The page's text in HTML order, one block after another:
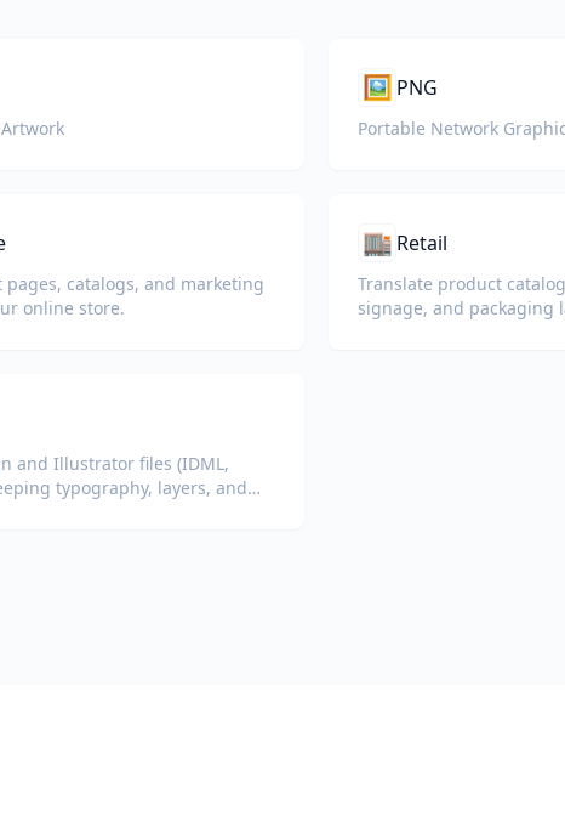
🖼️ PNG
Portable Network
catalogs, and marketing
online store.
🏬 Retail
Translate product
signage, and packaging
and Illustrator files (IDML,
typography, layers, and